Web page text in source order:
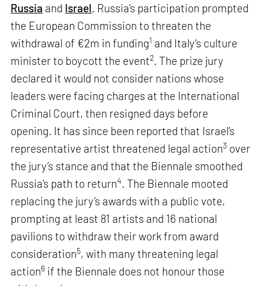
Russia and Israel. Russia’s participation prompted
the European Commission to threaten the
withdrawal of €2m in funding1 and Italy’s culture
minister to boycott the event2. The prize jury
declared it would not consider nations whose
leaders were facing charges at the International
Criminal Court, then resigned days before
opening. It has since been reported that Israel’s
representative artist threatened legal action3 over
the jury’s stance and that the Biennale smoothed
Russia’s path to return4. The Biennale mooted
replacing the jury’s awards with a public vote,
prompting at least 81 artists and 16 national
pavilions to withdraw their work from award
consideration5, with many threatening legal
action6 if the Biennale does not honour those